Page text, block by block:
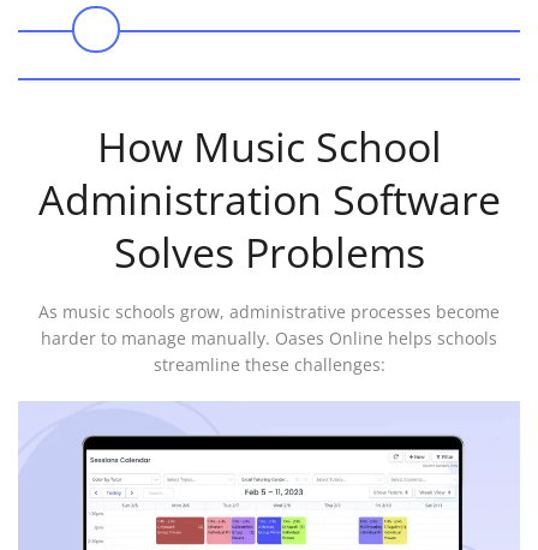
How Music School
Administration Software
Solves Problems
As music schools grow, administrative processes become
harder to manage manually. Oases Online helps schools
streamline these challenges: